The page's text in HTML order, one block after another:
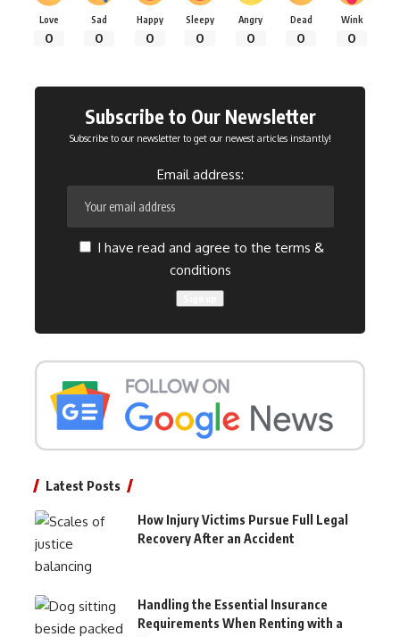
Love
0
Sad
0
Happy
0
Sleepy
0
Angry
0
Dead
0
Wink
0
Subscribe to Our Newsletter
Subscribe to our newsletter to get our newest articles instantly!
Email address:
I have read and agree to the terms &
conditions
Latest Posts
How Injury Victims Pursue Full Legal
Recovery After an Accident
Handling the Essential Insurance
Requirements When Renting with a